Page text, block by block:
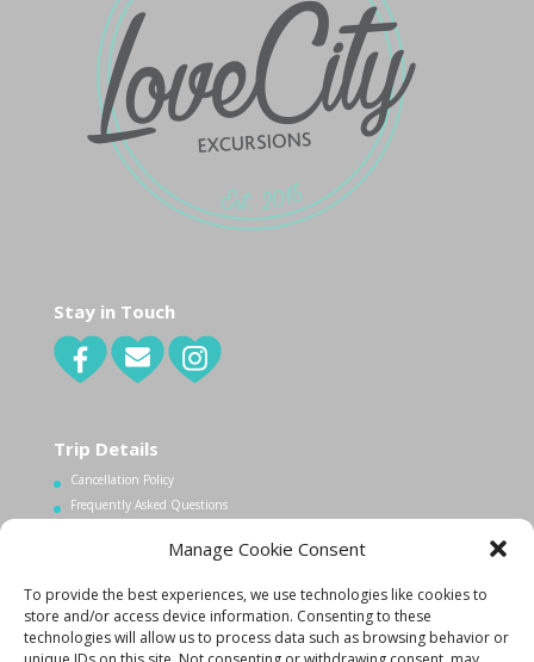
Manage Cookie Consent
To provide the best experiences, we use technologies like cookies to
store and/or access device information. Consenting to these
technologies will allow us to process data such as browsing behavior or
Stay in Touch
Trip Details
Cancellation Policy
Frequently Asked Questions
1.340.998.7604
Info@lovecityexcursions.com